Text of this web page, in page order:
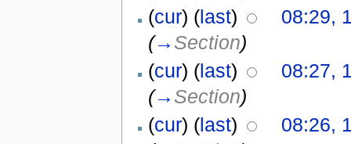
(cur) (last)
08:29,
(→ Section)
(cur) (last)
08:27,
(→ Section)
(cur) (last)
08:26,